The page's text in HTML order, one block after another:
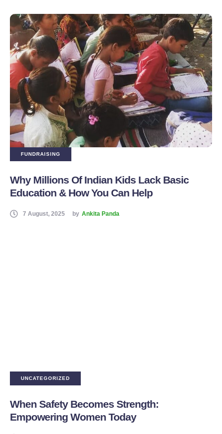
FUNDRAISING
Why Millions Of Indian Kids Lack Basic
Education & How You Can Help
7 August, 2025 by Ankita Panda
UNCATEGORIZED
When Safety Becomes Strength:
Empowering Women Today